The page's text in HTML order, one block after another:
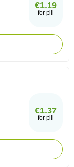
€1.19
for pill
€1.37
for pill